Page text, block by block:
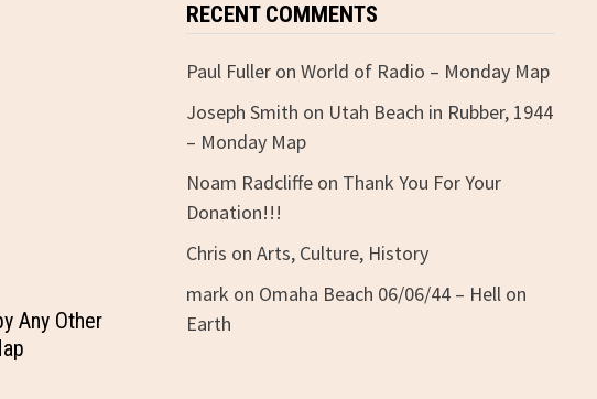
Any Other
RECENT COMMENTS
Paul Fulleron World of Radio – Monday Map
Joseph Smith on Utah Beach in Rubber, 1944
– Monday Map
Noam Radcliffeon Thank You For Your
Donation!!!
Chris on Arts, Culture, History
mark on Omaha Beach 06/06/44 – Hell on
Earth